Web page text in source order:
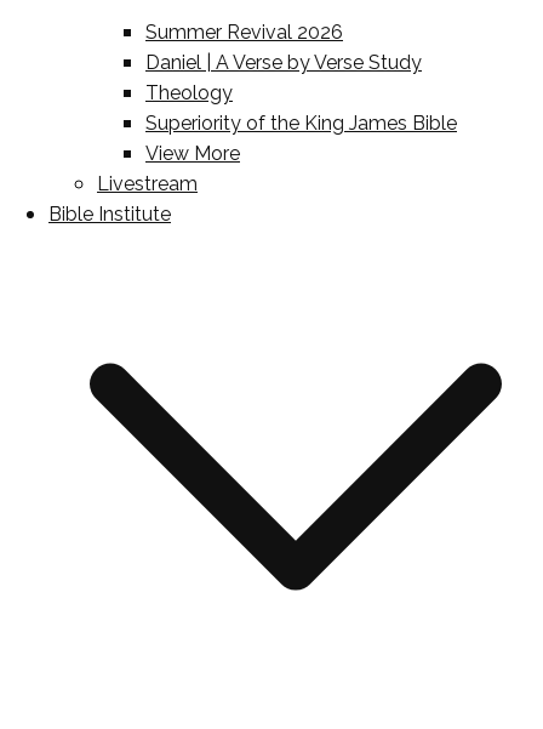
Summer Revival 2026
Daniel | A Verse by Verse Study
Theology
Superiority of the King James Bible
View More
Livestream
Bible Institute